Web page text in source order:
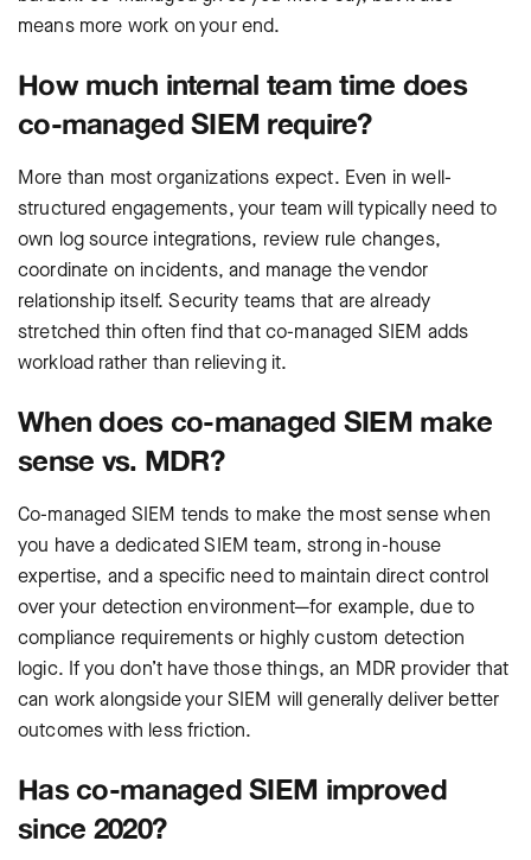
means more work on your end.
How much internal team time does
co-managed SIEM require?
More than most organizations expect. Even in well-
structured engagements, your team will typically need to
own log source integrations, review rule changes,
coordinate on incidents, and manage the vendor
relationship itself. Security teams that are already
stretched thin often find that co-managed SIEM adds
workload rather than relieving it.
When does co-managed SIEM make
sense vs. MDR?
Co-managed SIEM tends to make the most sense when
you have a dedicated SIEM team, strong in-house
expertise, and a specific need to maintain direct control
over your detection environment—for example, due to
compliance requirements or highly custom detection
logic. If you don’t have those things, an MDR provider that
can work alongside your SIEM will generally deliver better
outcomes with less friction.
Has co-managed SIEM improved
since 2020?